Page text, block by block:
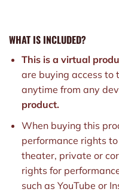
WHAT IS INCLUDED?
This is a virtual
are buying access to
anytime from any
product.
When buying this
performance rights
theater, private or
rights for
such as YouTube or